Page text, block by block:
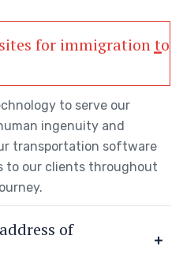
for immigration to
to serve our
ingenuity and
transportation software
to our clients throughout
of